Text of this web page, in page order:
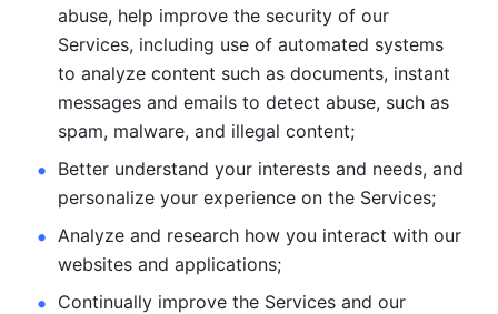
abuse, help improve the security of our
Services, including use of automated systems
to analyze content such as documents, instant
messages and emails to detect abuse, such as
spam, malware, and illegal content;
Better understand your interests and needs, and
personalize your experience on the Services;
Analyze and research how you interact with our
websites and applications;
Continually improve the Services and our